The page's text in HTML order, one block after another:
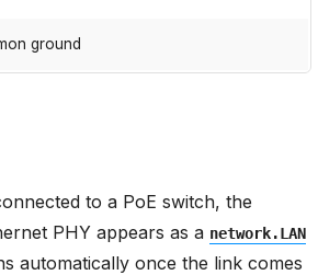
ground
to a PoE switch, the
PHY appears as a network.LAN
automatically once the link comes